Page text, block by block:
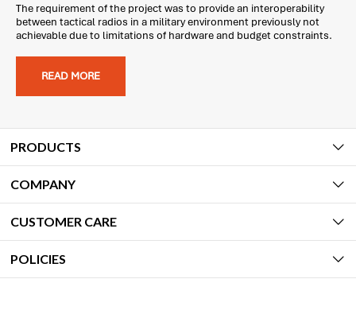
The requirement of the project was to provide an interoperability
between tactical radios in a military environment previously not
achievable due to limitations of hardware and budget constraints.
READ MORE
PRODUCTS
COMPANY
CUSTOMER CARE
POLICIES